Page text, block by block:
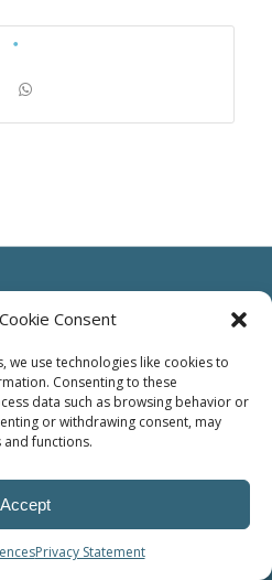
Consent
we use technologies like cookies to
Consenting to these
data such as browsing behavior or
or withdrawing consent, may
functions.
Accept
Privacy Statement
Solutions Group